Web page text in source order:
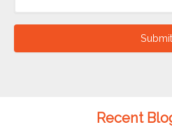
Submit
Recent